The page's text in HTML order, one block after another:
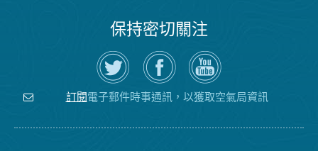
保持密切關注
在
Twitter
上
關
注
空
瀏
覽
氣
局
的
空
氣
局
YouTube
頻
道
訂閱電子郵件時事通訊，以獲取空氣局資訊